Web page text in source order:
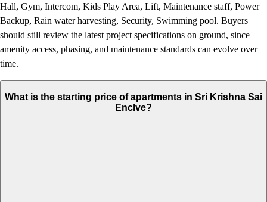
Hall, Gym, Intercom, Kids Play Area, Lift, Maintenance staff, Power
Backup, Rain water harvesting, Security, Swimming pool. Buyers
should still review the latest project specifications on ground, since
amenity access, phasing, and maintenance standards can evolve over
time.
What is the starting price of apartments in Sri Krishna Sai
Enclve?